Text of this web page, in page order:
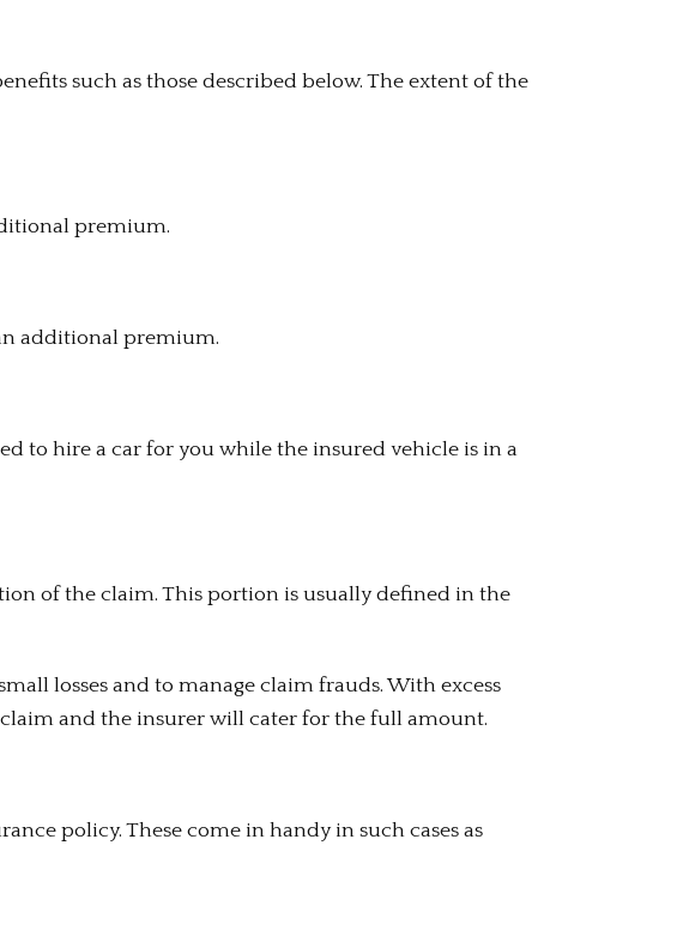
such as those described below. The extent of the
premium.
additional premium.
to hire a car for you while the insured vehicle is in a
of the claim. This portion is usually defined in the
losses and to manage claim frauds. With excess
and the insurer will cater for the full amount.
policy. These come in handy in such cases as